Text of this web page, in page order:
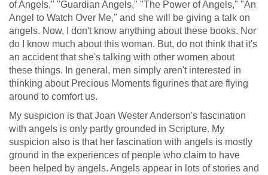
of Angels," "Guardian Angels," "The Power of Angels," "An
Angel to Watch Over Me," and she will be giving a talk on
angels. Now, I don't know anything about these books. Nor
do I know much about this woman. But, do not think that it's
an accident that she's talking with other women about
these things. In general, men simply aren't interested in
thinking about Precious Moments figurines that are flying
around to comfort us.
My suspicion is that Joan Wester Anderson's fascination
with angels is only partly grounded in Scripture. My
suspicion also is that her fascination with angels is mostly
ground in the experiences of people who claim to have
been helped by angels. Angels appear in lots of stories and